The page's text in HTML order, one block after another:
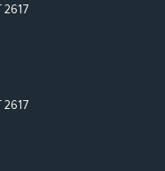
2617
2617